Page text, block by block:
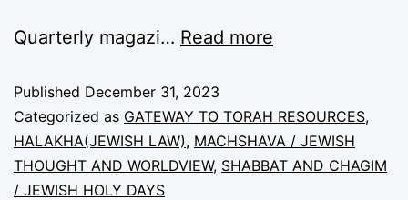
Quarterly magazi… Read more
Published December 31, 2023
Categorized as GATEWAY TO TORAH RESOURCES,
HALAKHA(JEWISH LAW), MACHSHAVA / JEWISH
THOUGHT AND WORLDVIEW, SHABBAT AND CHAGIM
/ JEWISH HOLY DAYS